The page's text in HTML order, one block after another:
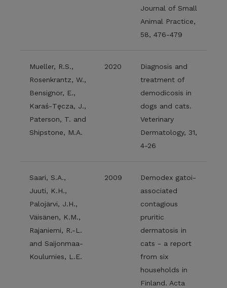
Journal of Small
Animal Practice,
58, 476-479
Mueller, R.S.,
Rosenkrantz, W.,
Bensignor, E.,
Karaś‐Tęcza, J.,
Paterson, T. and
Shipstone, M.A.
2020
Diagnosis and
treatment of
demodicosis in
dogs and cats.
Veterinary
Dermatology, 31,
4-26
Saari, S.A.,
Juuti, K.H.,
Palojärvi, J.H.,
Väisänen, K.M.,
Rajaniemi, R.-L.
and Saijonmaa-
Koulumies, L.E.
2009
Demodex gatoi-
associated
contagious
pruritic
dermatosis in
cats - a report
from six
households in
Finland. Acta